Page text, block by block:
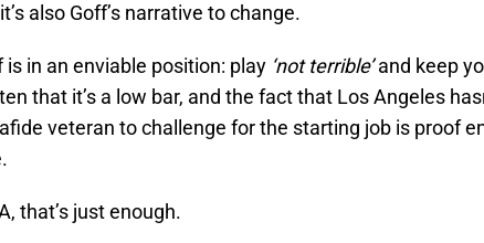
also Goff’s narrative to change.
is in an enviable position: play ‘not terrible’and keep
that it’s a low bar, and the fact that Los Angeles
veteran to challenge for the starting job is proof
that’s just enough.